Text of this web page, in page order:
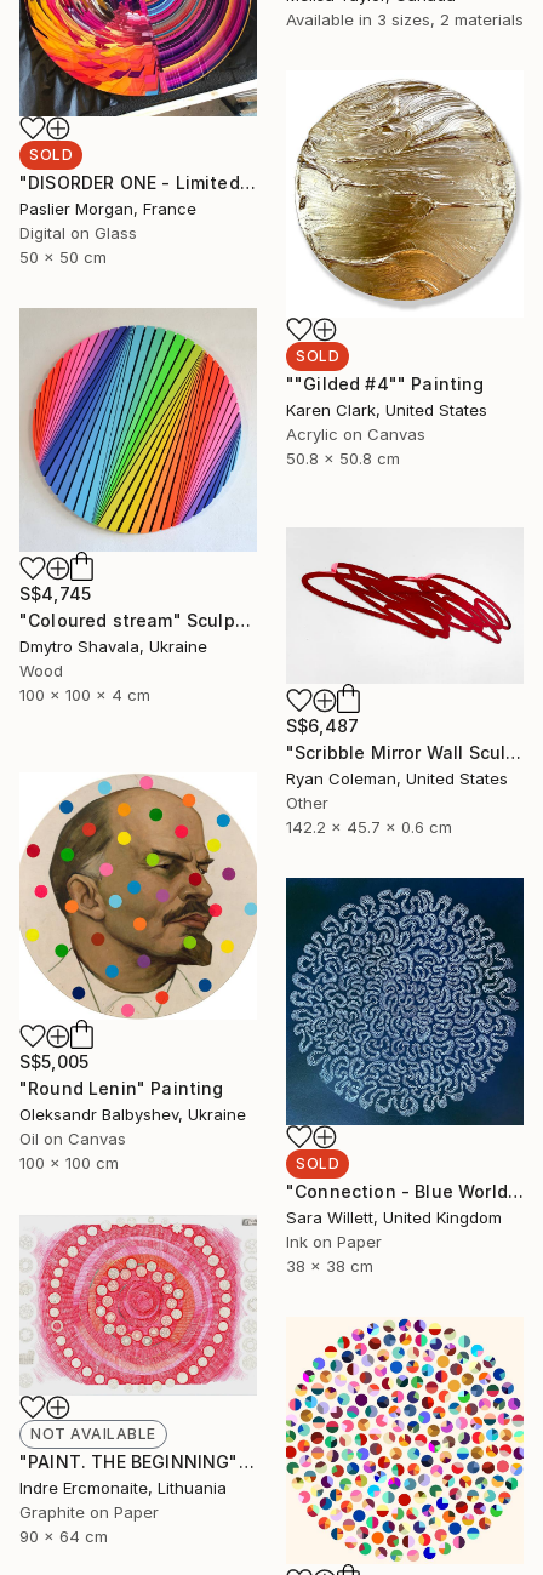
Available in 3 sizes, 2 materials
SOLD
"DISORDER ONE - Limited Edition of 1" Digital Art
Paslier Morgan, France
Digital on Glass
50 x 50 cm
SOLD
""Gilded #4"" Painting
Karen Clark, United States
Acrylic on Canvas
50.8 x 50.8 cm
S$4,745
"Coloured stream" Sculpture
Dmytro Shavala, Ukraine
Wood
100 x 100 x 4 cm
S$6,487
"Scribble Mirror Wall Sculpture" Sculpture
Ryan Coleman, United States
Other
142.2 x 45.7 x 0.6 cm
S$5,005
"Round Lenin" Painting
Oleksandr Balbyshev, Ukraine
Oil on Canvas
100 x 100 cm
SOLD
"Connection - Blue World series" Painting
Sara Willett, United Kingdom
Ink on Paper
38 x 38 cm
NOT AVAILABLE
"PAINT. THE BEGINNING" Drawing
Indre Ercmonaite, Lithuania
Graphite on Paper
90 x 64 cm